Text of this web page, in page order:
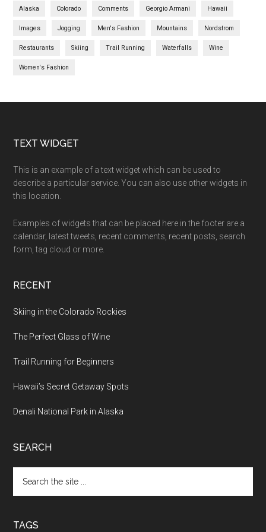
Alaska Colorado Comments Georgio Armani Hawaii
Images Jogging Men's Fashion Mountains Nordstrom
Restaurants Skiing Trail Running Waterfalls Wine
Women's Fashion
TEXT WIDGET
This is an example of a text widget which can be used to
describe a particular service. You can also use other widgets in
this location.
Examples of widgets that can be placed here in the footer are a
calendar, latest tweets, recent comments, recent posts, search
form, tag cloud or more.
RECENT
Skiing in the Colorado Rockies
The Perfect Glass of Wine
Trail Running for Beginners
Hawaii’s Secret Getaway Spots
Denali National Park in Alaska
SEARCH
TAGS